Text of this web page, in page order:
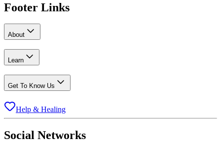
Footer Links
About
Learn
Get To Know Us
Help & Healing
Social Networks